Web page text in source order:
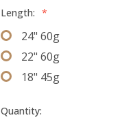
Length: *
24" 60g
22" 60g
18" 45g
Quantity: